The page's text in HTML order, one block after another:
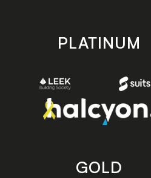
PLATINUM
GOLD